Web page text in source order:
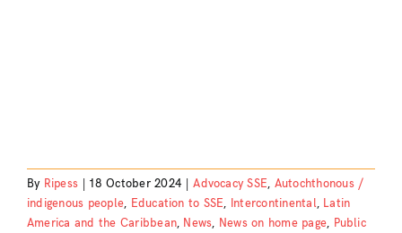
By Ripess 18 October 2024 Advocacy SSE, Autochthonous /
indigenous people, Education to SSE, Intercontinental, Latin
America and the Caribbean, News, News on home page, Public